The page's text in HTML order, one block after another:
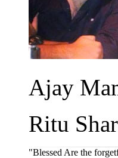
Ajay
Ritu
"Blessed Are the